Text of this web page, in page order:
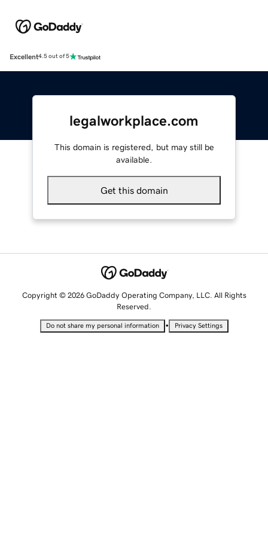
Excellent4.5 out of 5
legalworkplace.com
This domain is registered, but may still be
available.
Get this domain
Copyright © 2026 GoDaddy Operating Company, LLC. All Rights
Reserved.
Do not share my personal information • Privacy Settings